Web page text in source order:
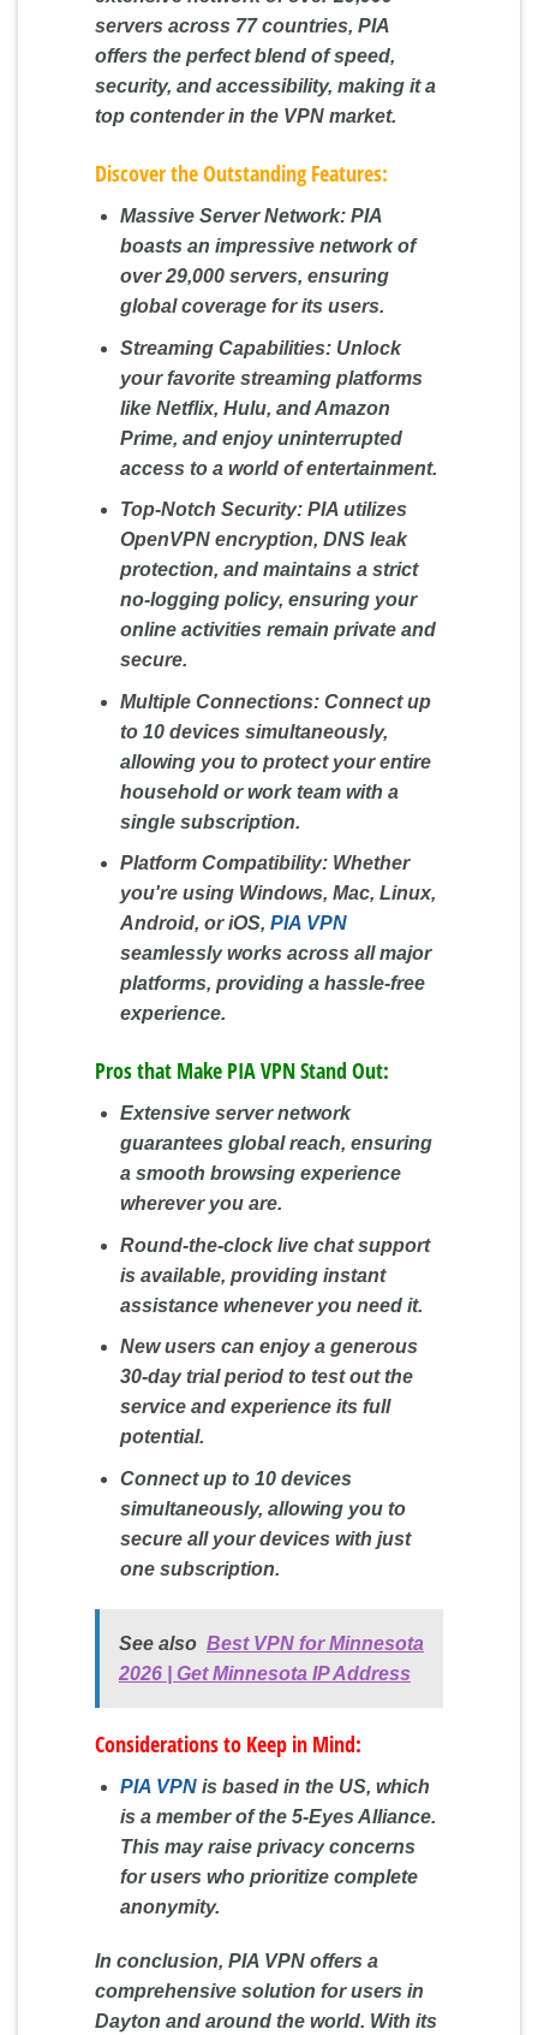
servers across 77 countries, PIA
offers the perfect blend of speed,
security, and accessibility, making it a
top contender in the VPN market.
Discover the Outstanding Features:
Massive Server Network:PIA
boasts an impressive network of
over 29,000 servers, ensuring
global coverage for its users.
Streaming Capabilities:Unlock
your favorite streaming platforms
like Netflix, Hulu, and Amazon
Prime, and enjoy uninterrupted
access to a world of entertainment.
Top-Notch Security:PIA utilizes
OpenVPN encryption, DNS leak
protection, and maintains a strict
no-logging policy, ensuring your
online activities remain private and
secure.
Multiple Connections:Connect up
to 10 devices simultaneously,
allowing you to protect your entire
household or work team with a
single subscription.
Platform Compatibility:Whether
you're using Windows, Mac, Linux,
Android, or iOS, PIA VPN
seamlessly works across all major
platforms, providing a hassle-free
experience.
Pros that Make PIA VPN Stand Out:
Extensive server network
guarantees global reach, ensuring
a smooth browsing experience
wherever you are.
Round-the-clock live chat support
is available, providing instant
assistance whenever you need it.
New users can enjoy a generous
30-day trial period to test out the
service and experience its full
potential.
Connect up to 10 devices
simultaneously, allowing you to
secure all your devices with just
one subscription.
See also Best VPN for Minnesota
2026 | Get Minnesota IP Address
Considerations to Keep in Mind:
PIA VPNis based in the US, which
is a member of the 5-Eyes Alliance.
This may raise privacy concerns
for users who prioritize complete
anonymity.
In conclusion, PIA VPN offers a
comprehensive solution for users in
Dayton and around the world. With its